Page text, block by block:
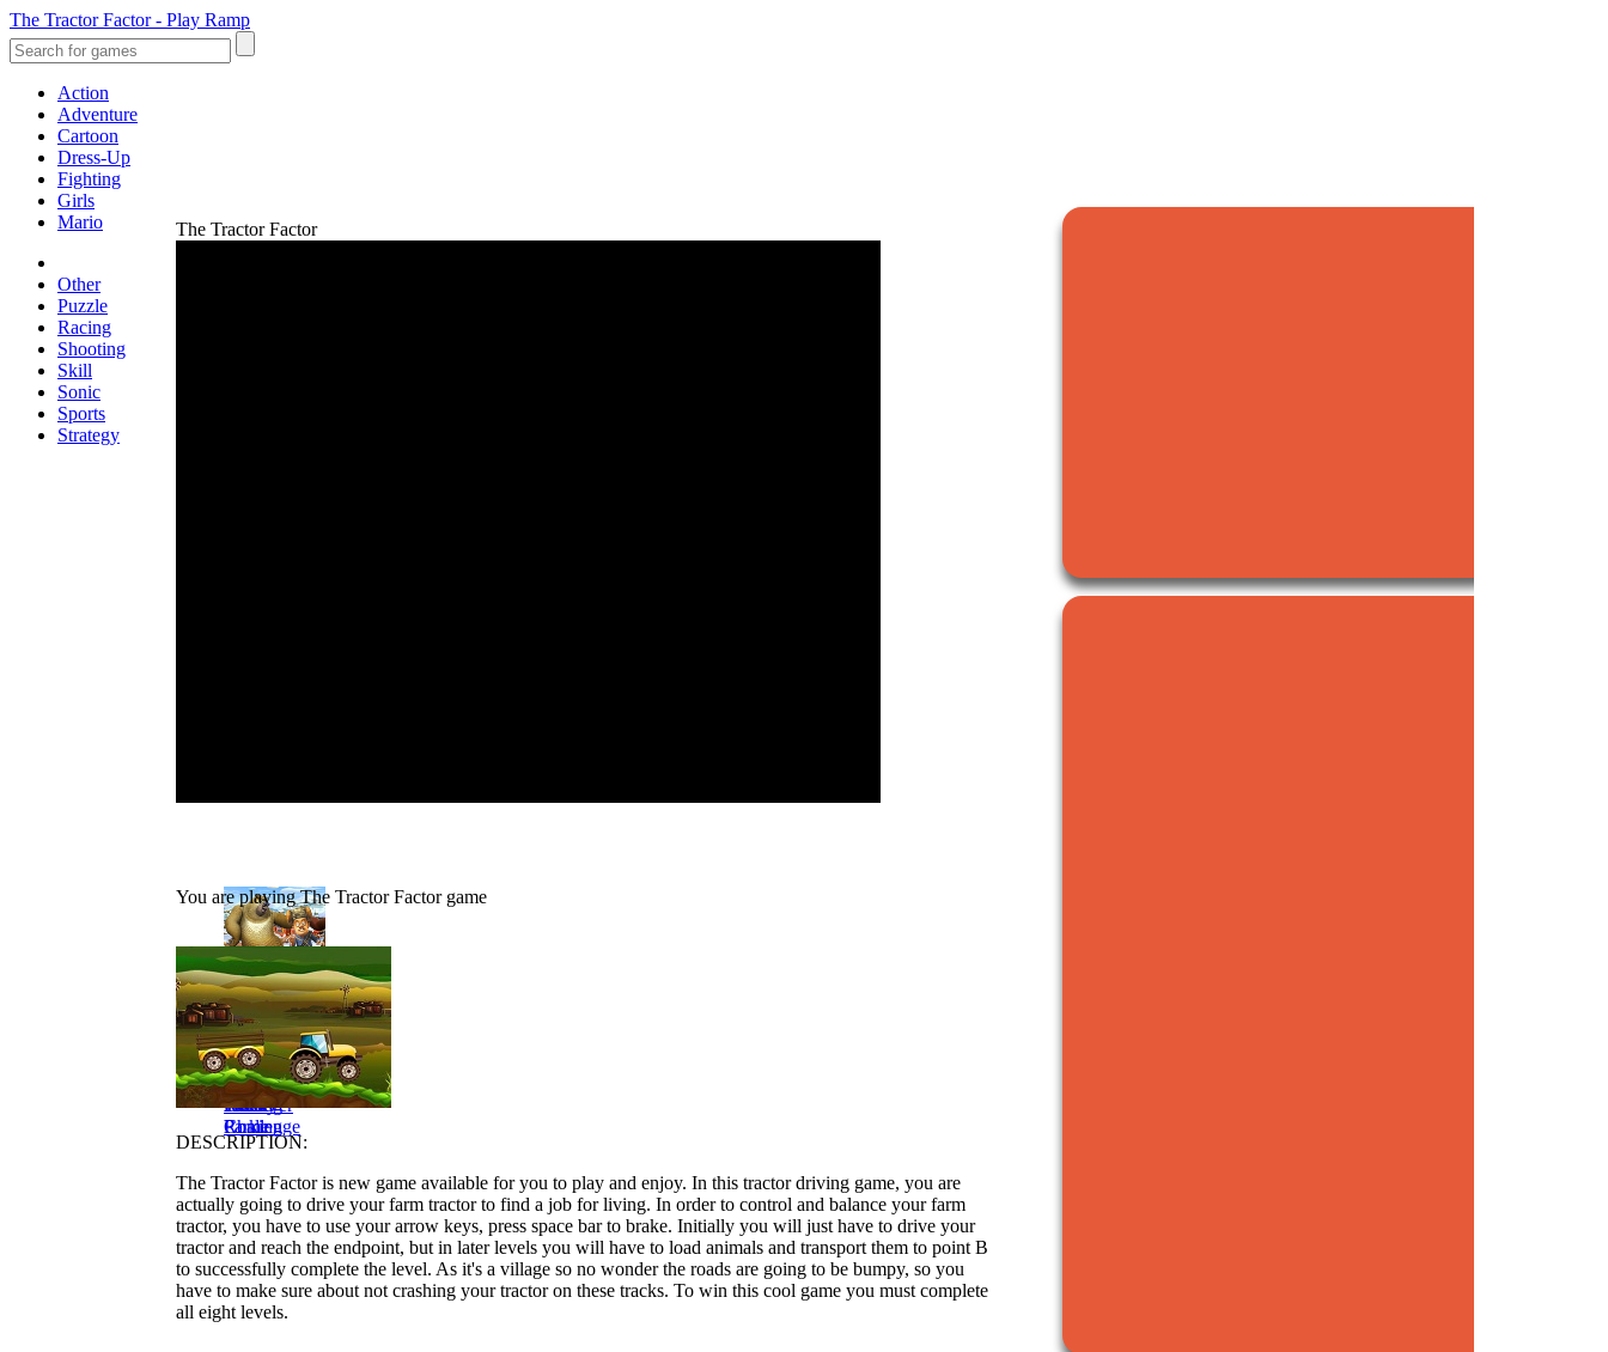
The Tractor Factor - Play Ramp
Action
Adventure
Cartoon
Dress-Up
Fighting
Girls
Mario
Other
Puzzle
Racing
Shooting
Skill
Sonic
Sports
Strategy
The Tractor Factor
Traffic
Frenzy
Rome
Redneck
Truck
Parking
Park My
Truck
Cargo
Retriever
Garage
Parking
Challenge
Drive Bald
Home
You are playing The Tractor Factor game
DESCRIPTION:
The Tractor Factor is new game available for you to play and enjoy. In this tractor driving game, you are
actually going to drive your farm tractor to find a job for living. In order to control and balance your farm
tractor, you have to use your arrow keys, press space bar to brake. Initially you will just have to drive your
tractor and reach the endpoint, but in later levels you will have to load animals and transport them to point B
to successfully complete the level. As it's a village so no wonder the roads are going to be bumpy, so you
have to make sure about not crashing your tractor on these tracks. To win this cool game you must complete
all eight levels.